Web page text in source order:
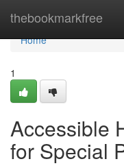
thebookmarkfree
Home
Home
1
Accessible
for Special